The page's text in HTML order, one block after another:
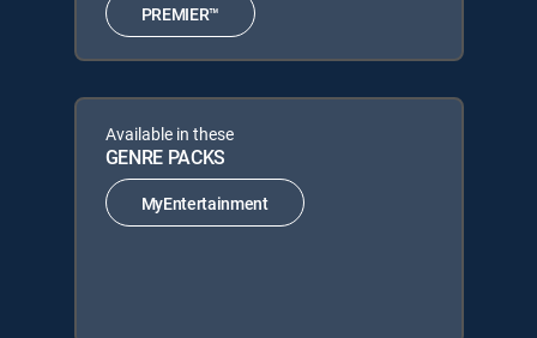
PREMIER™
Available in these
GENRE PACKS
MyEntertainment